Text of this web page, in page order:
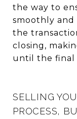
the way to
smoothly and
the
closing,
until the final
SELLING
PROCESS,